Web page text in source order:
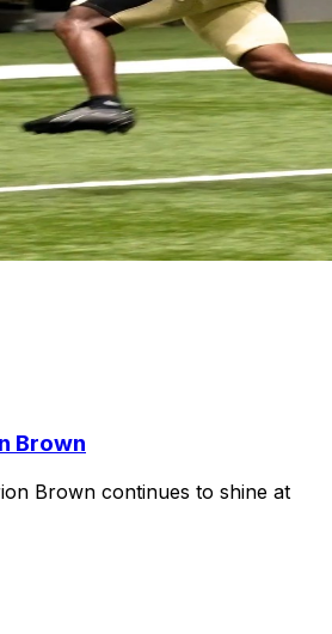
Brown
Brown continues to shine at